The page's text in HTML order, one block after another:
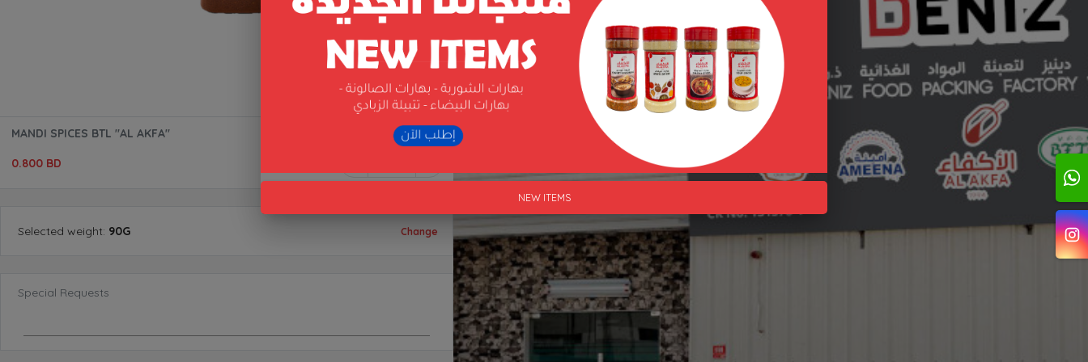
MANDI SPICES BTL "AL AKFA"
0.800 BD
Selected weight: 90G Change
Special Requests
NEW ITEMS